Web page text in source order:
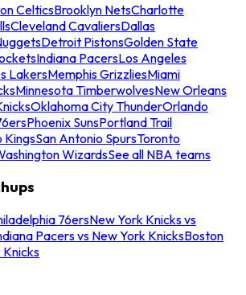
CelticsBrooklyn NetsCharlotte
Cleveland CavaliersDallas
Detroit PistonsGolden State
Indiana PacersLos Angeles
LakersMemphis GrizzliesMiami
Minnesota TimberwolvesNew Orleans
Oklahoma City ThunderOrlando
Phoenix SunsPortland Trail
KingsSan Antonio SpursToronto
WizardsSee all NBA teams
76ersNew York Knicks vs
Pacers vs New York KnicksBoston
Knicks